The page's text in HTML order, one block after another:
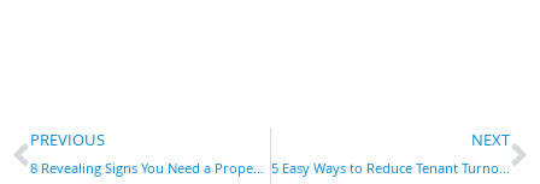
Prev
PREVIOUS
8 Revealing Signs You Need a Property Manager in York, PA
NEXT
5 Easy Ways to Reduce Tenant Turnover in York, PA